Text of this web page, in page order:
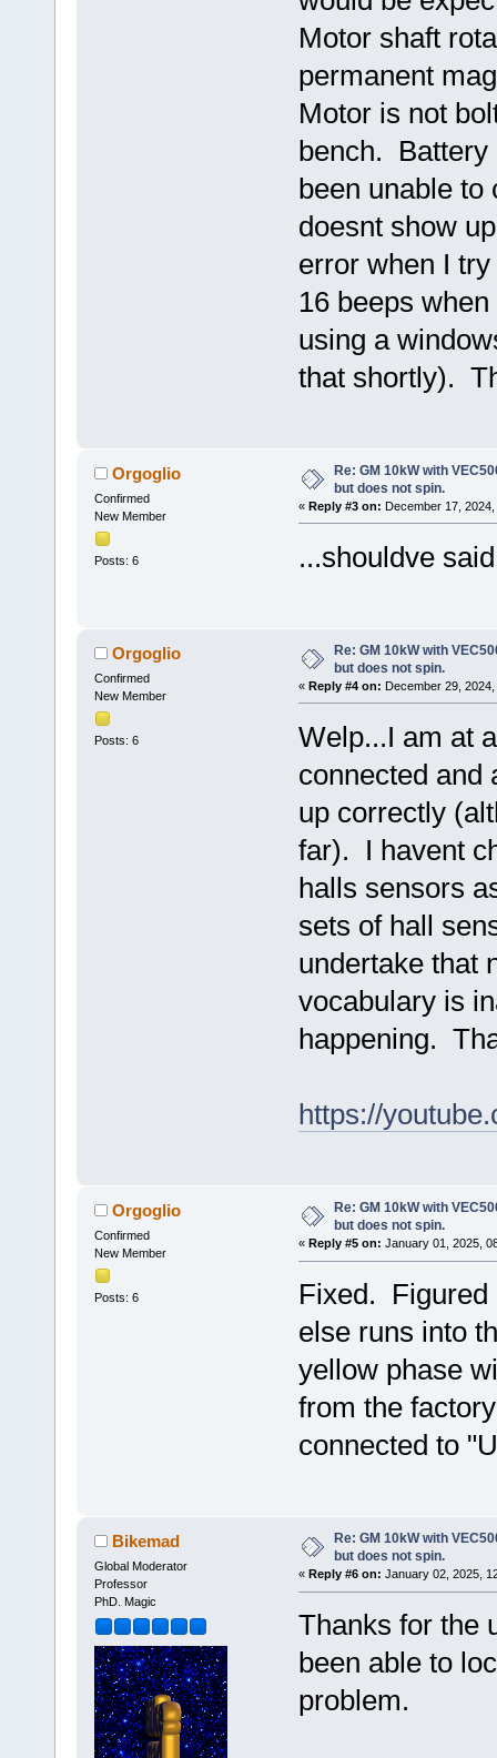
Motor shaft
permanent
Motor is not
bench. Battery
been unable to
doesnt show
error when I
16 beeps
using a
that shortly).
Orgoglio
Confirmed
New Member
Posts: 6
Re: GM 10kW with
but does not spin.
« Reply #3 on: December 17,
...shouldve
Orgoglio
Confirmed
New Member
Posts: 6
Re: GM 10kW with
but does not spin.
« Reply #4 on: December 29,
Welp...I am at
connected and
up correctly
far). I havent
halls sensors
sets of hall
undertake that
vocabulary is
happening.
https://
Orgoglio
Confirmed
New Member
Posts: 6
Re: GM 10kW with
but does not spin.
« Reply #5 on: January 01, 2025,
Fixed. Figured
else runs into
yellow phase
from the
connected to
Bikemad
Global Moderator
Professor
PhD. Magic
Re: GM 10kW with
but does not spin.
« Reply #6 on: January 02, 2025,
Thanks for the
been able to
problem.